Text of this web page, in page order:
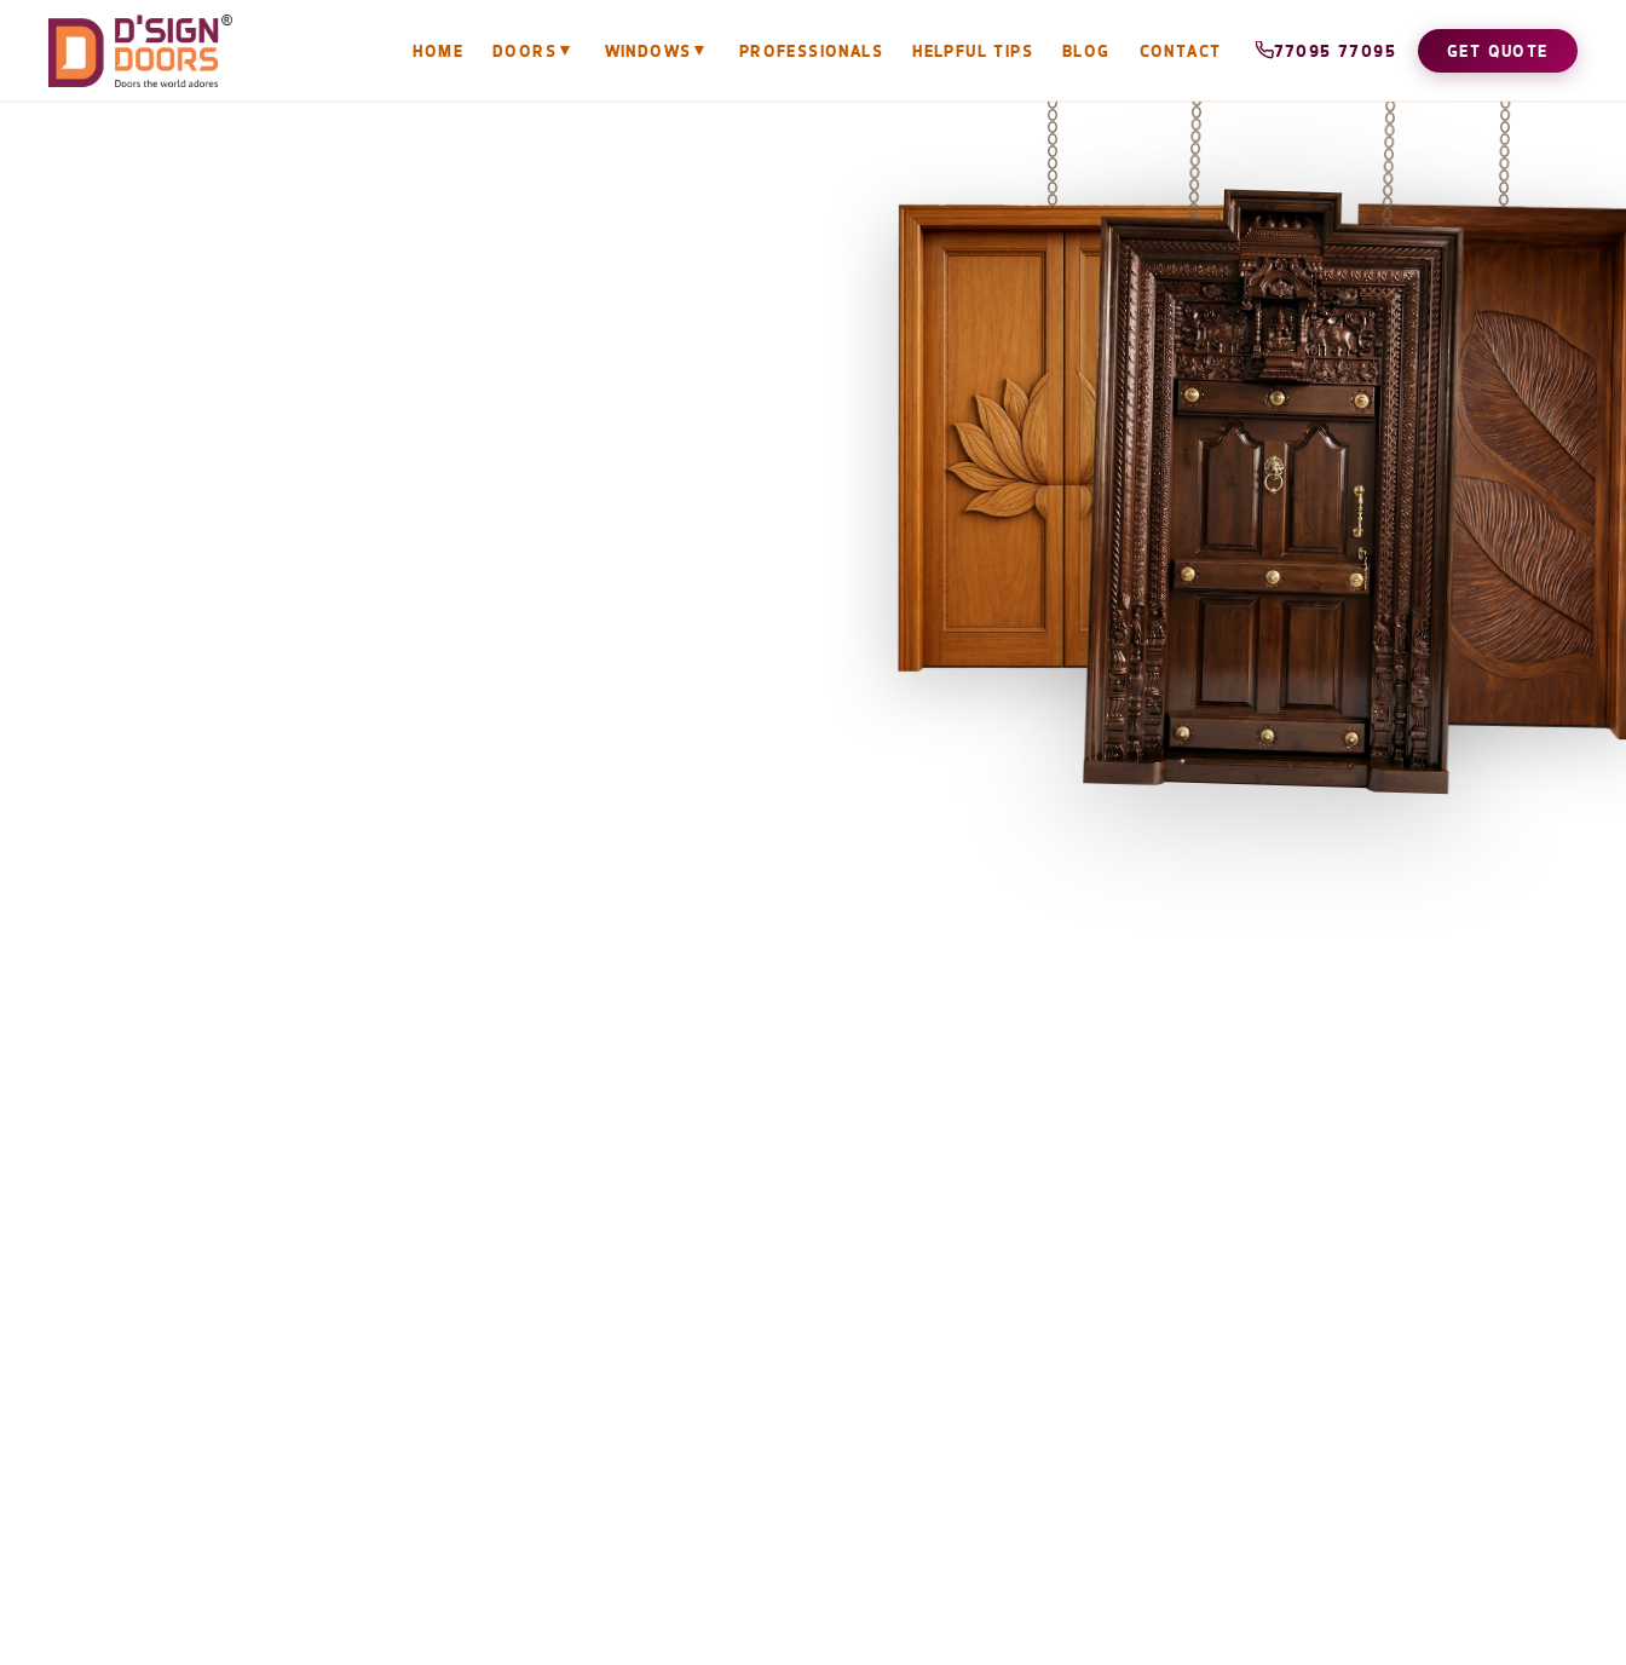
HOME DOORS ▼ WINDOWS ▼ PROFESSIONALS HELPFUL TIPS BLOG CONTACT 77095 77095 GET QUOTE